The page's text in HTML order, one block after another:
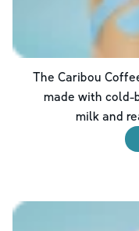
The Caribou
made with cold-
milk and